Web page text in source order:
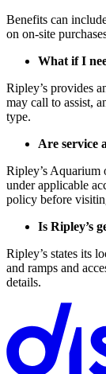
Benefits can
on on-site
What if I
Ripley’s provides
may call to assist,
type.
Are service
Ripley’s Aquarium
under applicable
policy before
Is Ripley’s
Ripley’s states its
and ramps and
details.